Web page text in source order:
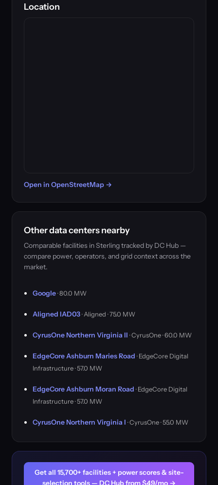
Location
Open in OpenStreetMap →
Other data centers nearby
Comparable facilities in Sterling tracked by DC Hub —
compare power, operators, and grid context across the
market.
Google· 80.0 MW
Aligned IAD03· Aligned · 75.0 MW
CyrusOne Northern Virginia II · CyrusOne · 60.0 MW
EdgeCore Ashburn Maries Road · EdgeCore Digital
Infrastructure · 57.0 MW
EdgeCore Ashburn Moran Road · EdgeCore Digital
Infrastructure · 57.0 MW
CyrusOne Northern Virginia I · CyrusOne · 55.0 MW
Get all 15,700+ facilities + power scores & site-
selection tools — DC Hub from $49/mo →